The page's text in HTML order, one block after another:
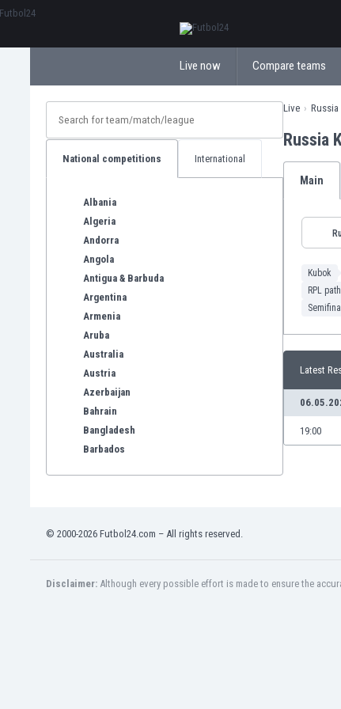
Live now Compare teams
National competitions International
Albania
Algeria
Andorra
Angola
Antigua & Barbuda
Argentina
Armenia
Aruba
Australia
Austria
Azerbaijan
Bahrain
Bangladesh
Barbados
Bonaire
Live
Russia
Main
Kubok
RPL
Latest
19:00
© 2000-2026 Futbol24.com – All rights reserved.
Disclaimer: Although every possible effort is made to ensure the